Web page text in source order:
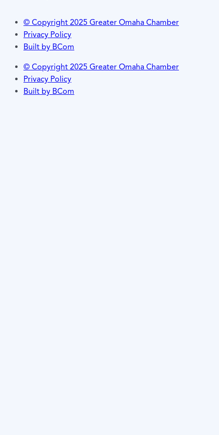
© Copyright 2025 Greater Omaha Chamber
Privacy Policy
Built by BCom
© Copyright 2025 Greater Omaha Chamber
Privacy Policy
Built by BCom